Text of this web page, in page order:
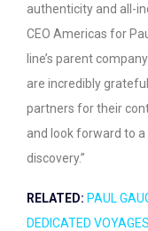
authenticity and all-
CEO Americas for
line’s parent
are incredibly
partners for their
and look forward to
discovery.”
RELATED: PAUL
DEDICATED